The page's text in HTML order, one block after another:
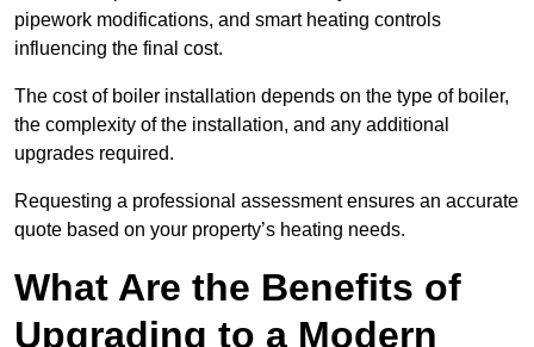
pipework modifications, and smart heating controls
influencing the final cost.
The cost of boiler installation depends on the type of boiler,
the complexity of the installation, and any additional
upgrades required.
Requesting a professional assessment ensures an accurate
quote based on your property’s heating needs.
What Are the Benefits of
Upgrading to a Modern